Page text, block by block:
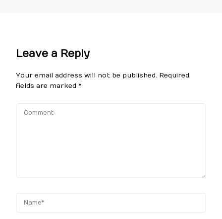
Leave a Reply
Your email address will not be published. Required
fields are marked *